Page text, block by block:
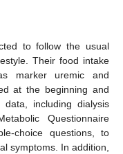
to follow the usual
Their food intake
marker uremic and
at the beginning and
including dialysis
Questionnaire
choice questions, to
symptoms. In addition,